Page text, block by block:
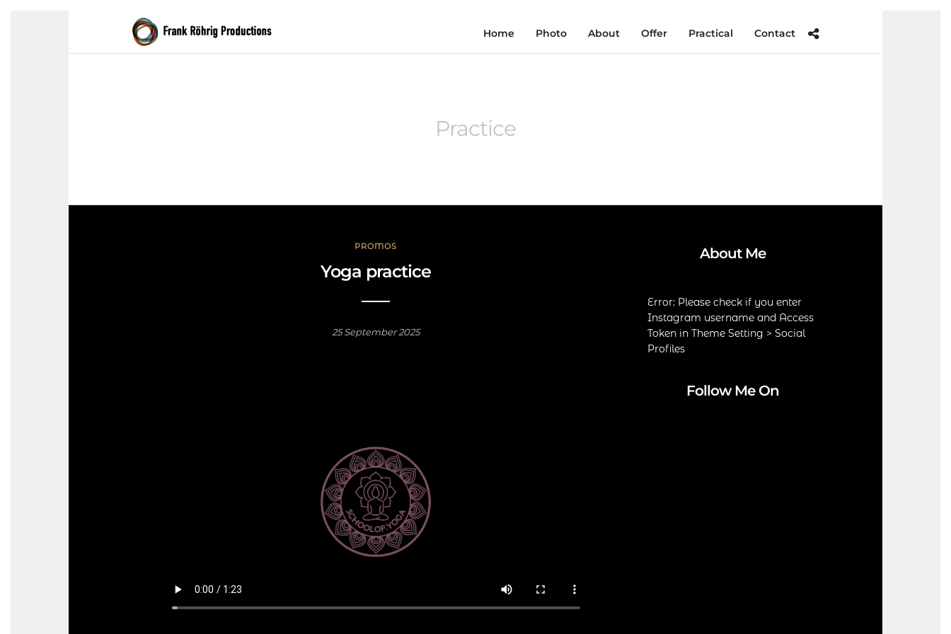
Home Photo About Offer Practical Contact
Practice
PROMOS
Yoga practice
25 September 2025
About Me
Error: Please check if you enter
Instagram username and Access
Token in Theme Setting > Social
Profiles
Follow Me On